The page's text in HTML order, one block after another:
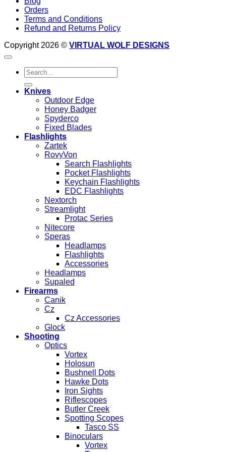
Orders
Terms and Conditions
Refund and Returns Policy
Copyright 2026 © VIRTUAL WOLF DESIGNS
Search
for:
Knives
Outdoor Edge
Honey Badger
Spyderco
Fixed Blades
Flashlights
Zartek
RovyVon
Search Flashlights
Pocket Flashlights
Keychain Flashlights
EDC Flashlights
Nextorch
Streamlight
Protac Series
Nitecore
Speras
Headlamps
Flashlights
Accessories
Headlamps
Supaled
Firearms
Canik
Cz
Cz Accessories
Glock
Shooting
Optics
Vortex
Holosun
Bushnell Dots
Hawke Dots
Iron Sights
Riflescopes
Butler Creek
Spotting Scopes
Tasco SS
Binoculars
Vortex